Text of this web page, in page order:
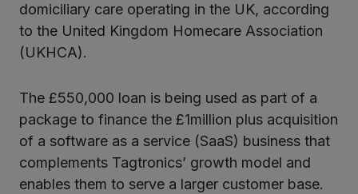
domiciliary care operating in the UK, according
to the United Kingdom Homecare Association
(UKHCA).
The £550,000 loan is being used as part of a
package to finance the £1million plus acquisition
of a software as a service (SaaS) business that
complements Tagtronics’ growth model and
enables them to serve a larger customer base.